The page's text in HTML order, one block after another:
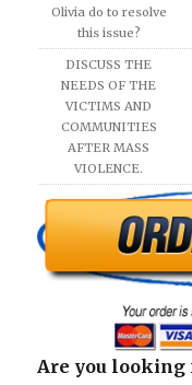
Olivia do to resolve
this issue?
DISCUSS THE
NEEDS OF THE
VICTIMS AND
COMMUNITIES
AFTER MASS
VIOLENCE.
Are you